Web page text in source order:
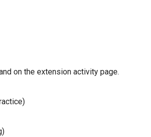
on the extension activity page.